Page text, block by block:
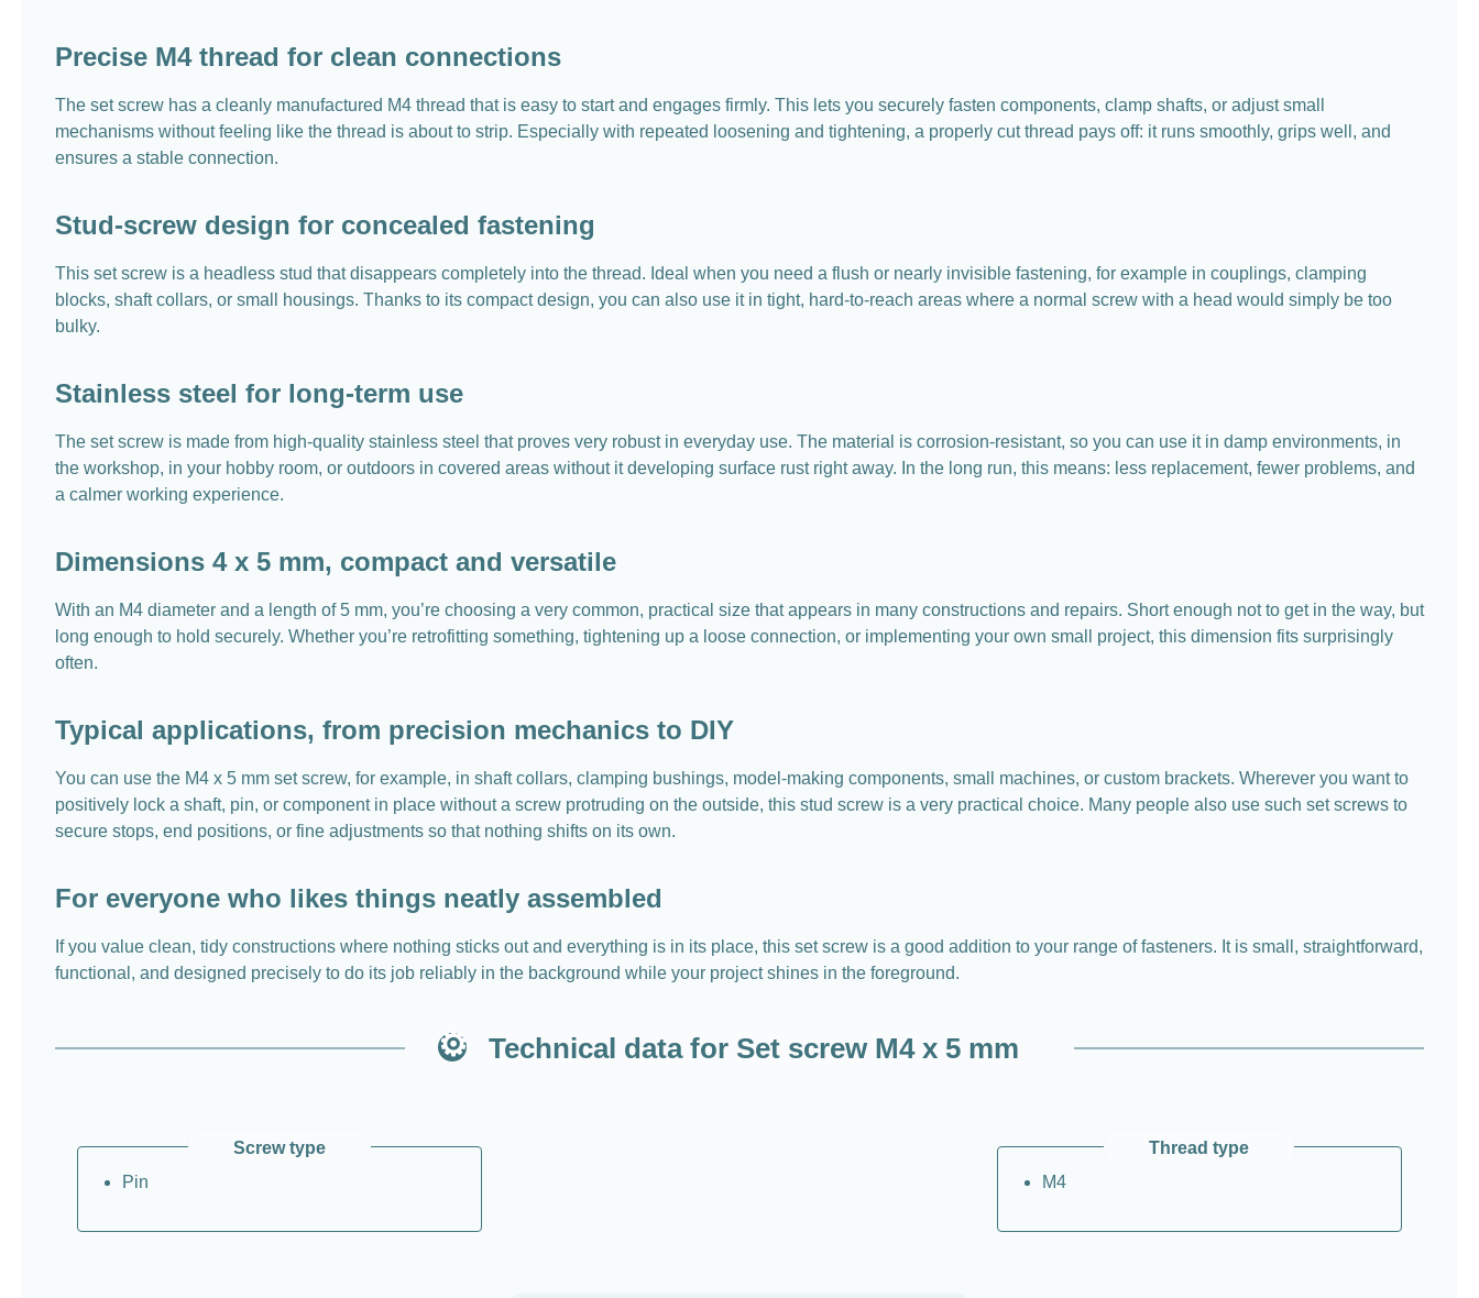
Precise M4 thread for clean connections
The set screw has a cleanly manufactured M4 thread that is easy to start and engages firmly. This lets you securely fasten components, clamp shafts, or adjust small
mechanisms without feeling like the thread is about to strip. Especially with repeated loosening and tightening, a properly cut thread pays off: it runs smoothly, grips well, and
ensures a stable connection.
Stud-screw design for concealed fastening
This set screw is a headless stud that disappears completely into the thread. Ideal when you need a flush or nearly invisible fastening, for example in couplings, clamping
blocks, shaft collars, or small housings. Thanks to its compact design, you can also use it in tight, hard-to-reach areas where a normal screw with a head would simply be too
bulky.
Stainless steel for long-term use
The set screw is made from high-quality stainless steel that proves very robust in everyday use. The material is corrosion-resistant, so you can use it in damp environments, in
the workshop, in your hobby room, or outdoors in covered areas without it developing surface rust right away. In the long run, this means: less replacement, fewer problems, and
a calmer working experience.
Dimensions 4 x 5 mm, compact and versatile
With an M4 diameter and a length of 5 mm, you’re choosing a very common, practical size that appears in many constructions and repairs. Short enough not to get in the way, but
long enough to hold securely. Whether you’re retrofitting something, tightening up a loose connection, or implementing your own small project, this dimension fits surprisingly
often.
Typical applications, from precision mechanics to DIY
You can use the M4 x 5 mm set screw, for example, in shaft collars, clamping bushings, model-making components, small machines, or custom brackets. Wherever you want to
positively lock a shaft, pin, or component in place without a screw protruding on the outside, this stud screw is a very practical choice. Many people also use such set screws to
secure stops, end positions, or fine adjustments so that nothing shifts on its own.
For everyone who likes things neatly assembled
If you value clean, tidy constructions where nothing sticks out and everything is in its place, this set screw is a good addition to your range of fasteners. It is small, straightforward,
functional, and designed precisely to do its job reliably in the background while your project shines in the foreground.
Technical data for Set screw M4 x 5 mm
Screw type
Pin
Thread type
M4